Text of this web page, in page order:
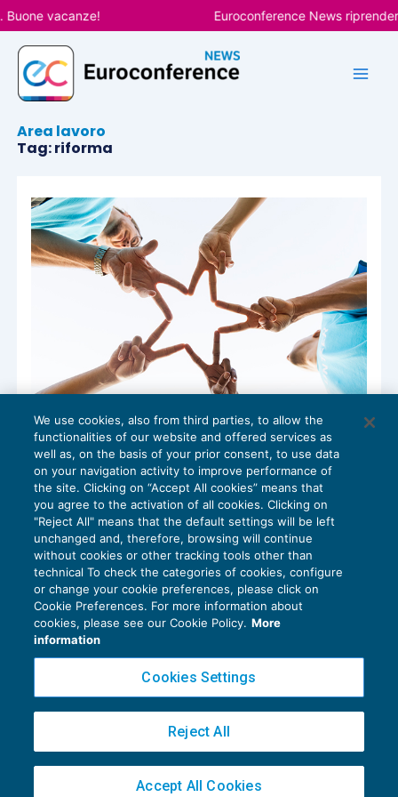
Vai
al
contenuto
vacanze! Euroconference News
Area lavoro
Tag: riforma
Terzo settore: approvata la riforma
NEWS DEL GIORNO04/07/2017
Privacy Policy
Cookie Policy
Copyright 2016 ©Gruppo Euroconference S.p.A.v2.32.3
Piazza Luigi Einaudi, 10N01 - 20124 Milano - info@ecnews.it
02776120236
We use cookies, also from third parties, to allow the
functionalities of our website and offered services as
well as, on the basis of your prior consent, to use data
on your navigation activity to improve performance of
the site. Clicking on “Accept All cookies” means that
you agree to the activation of all cookies. Clicking on
"Reject All" means that the default settings will be left
unchanged and, therefore, browsing will continue
without cookies or other tracking tools other than
technical To check the categories of cookies, configure
or change your cookie preferences, please click on
Cookie Preferences. For more information about
cookies, please see our Cookie Policy. More
information
Cookies Settings
Reject All
Accept All Cookies